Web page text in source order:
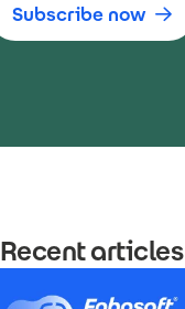
Subscribe now
Recent articles